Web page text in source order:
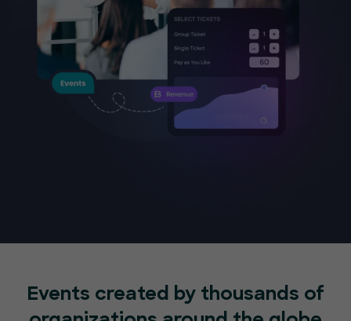
Events created by thousands of